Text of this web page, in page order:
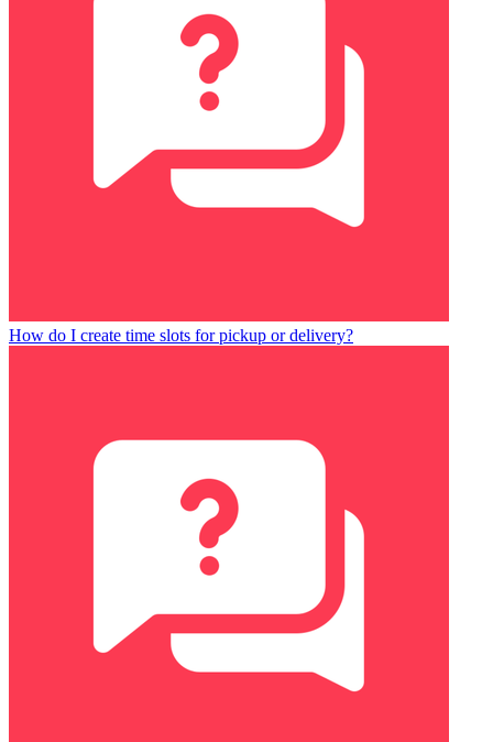
How do I create time slots for pickup or delivery?